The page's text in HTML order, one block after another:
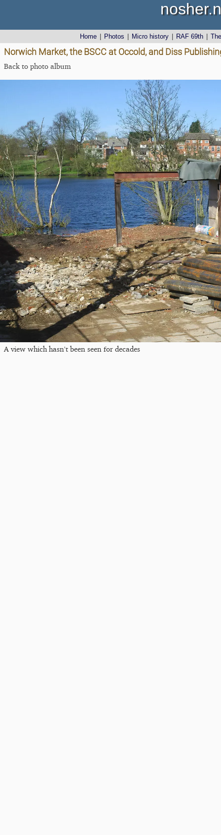
Home Photos Micro history RAF 69th
Norwich Market, the BSCC at Occold, and Diss
Back to photo album
A view which hasn't been seen for decades